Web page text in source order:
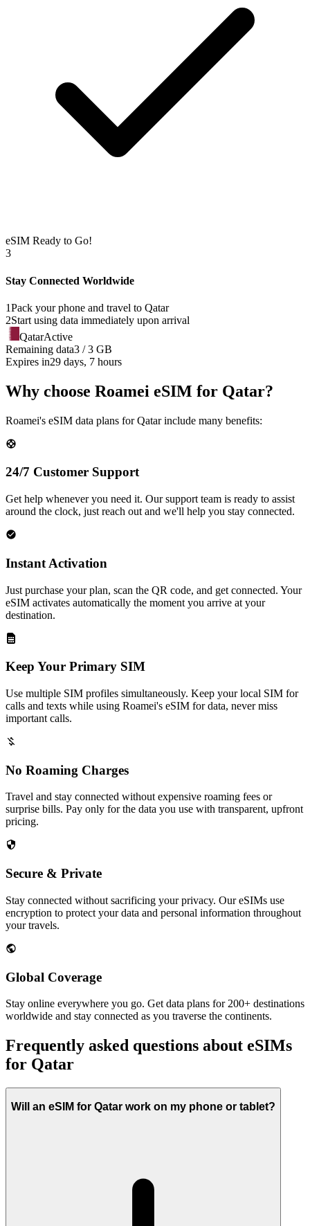
eSIM Ready to Go!
3
Stay Connected Worldwide
1Pack your phone and travel to Qatar
2Start using data immediately upon arrival
QatarActive
Remaining data3 / 3 GB
Expires in29 days, 7 hours
Why choose Roamei eSIM for Qatar?
Roamei's eSIM data plans for Qatar include many benefits:
24/7 Customer Support
Get help whenever you need it. Our support team is ready to assist
around the clock, just reach out and we'll help you stay connected.
Instant Activation
Just purchase your plan, scan the QR code, and get connected. Your
eSIM activates automatically the moment you arrive at your
destination.
Keep Your Primary SIM
Use multiple SIM profiles simultaneously. Keep your local SIM for
calls and texts while using Roamei's eSIM for data, never miss
important calls.
No Roaming Charges
Travel and stay connected without expensive roaming fees or
surprise bills. Pay only for the data you use with transparent, upfront
pricing.
Secure & Private
Stay connected without sacrificing your privacy. Our eSIMs use
encryption to protect your data and personal information throughout
your travels.
Global Coverage
Stay online everywhere you go. Get data plans for 200+ destinations
worldwide and stay connected as you traverse the continents.
Frequently asked questions about eSIMs
for Qatar
Will an eSIM for Qatar work on my phone or tablet?